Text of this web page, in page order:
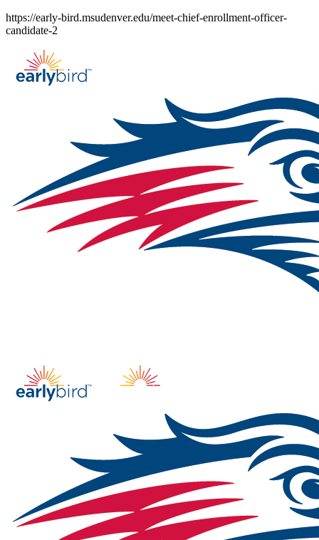
Skip
to
https://early-bird.msudenver.edu/meet-chief-enrollment-officer-
candidate-2